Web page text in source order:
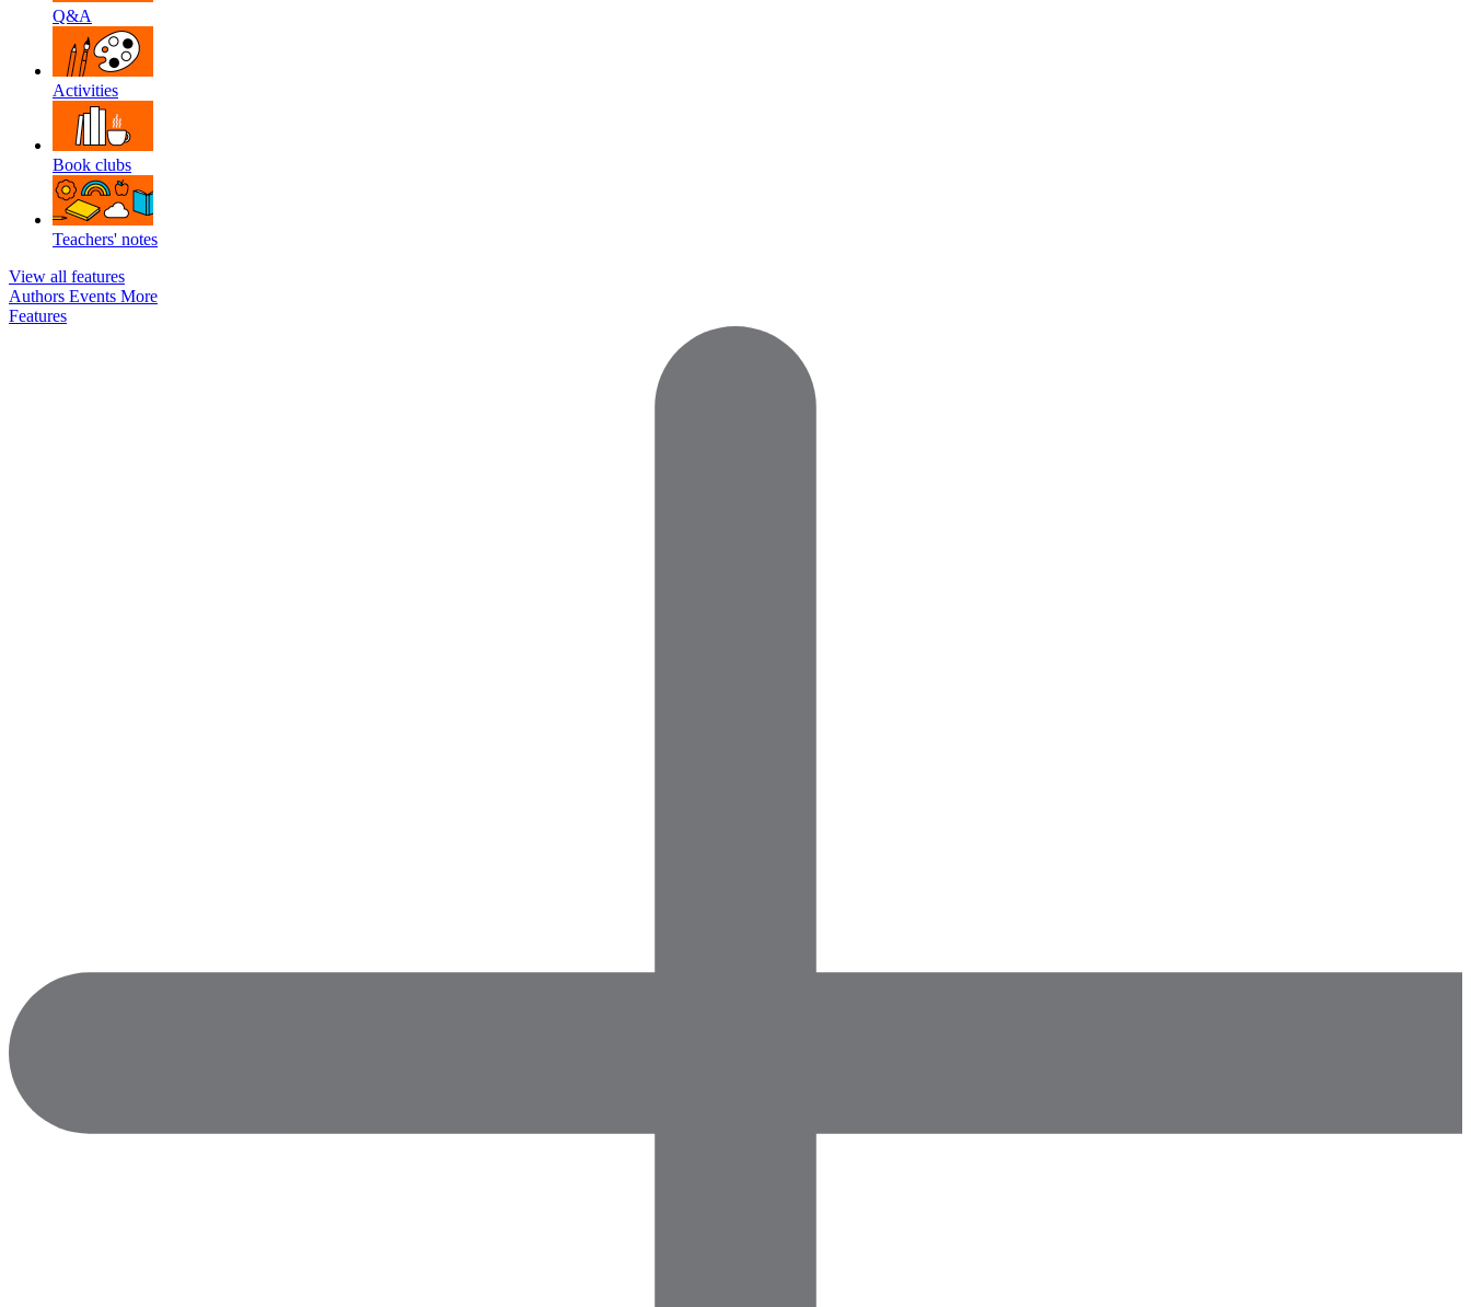
Q&A
Activities
Book clubs
Teachers' notes
View all features
Authors Events More
Features